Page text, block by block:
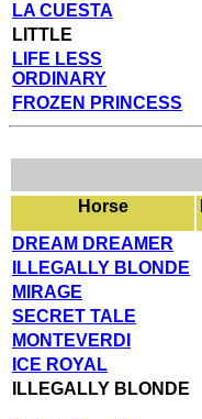
LA CUESTA
LITTLE
LIFE LESS
ORDINARY
FROZEN PRINCESS
Horse
DREAM DREAMER
ILLEGALLY BLONDE
MIRAGE
SECRET TALE
MONTEVERDI
ICE ROYAL
ILLEGALLY BLONDE